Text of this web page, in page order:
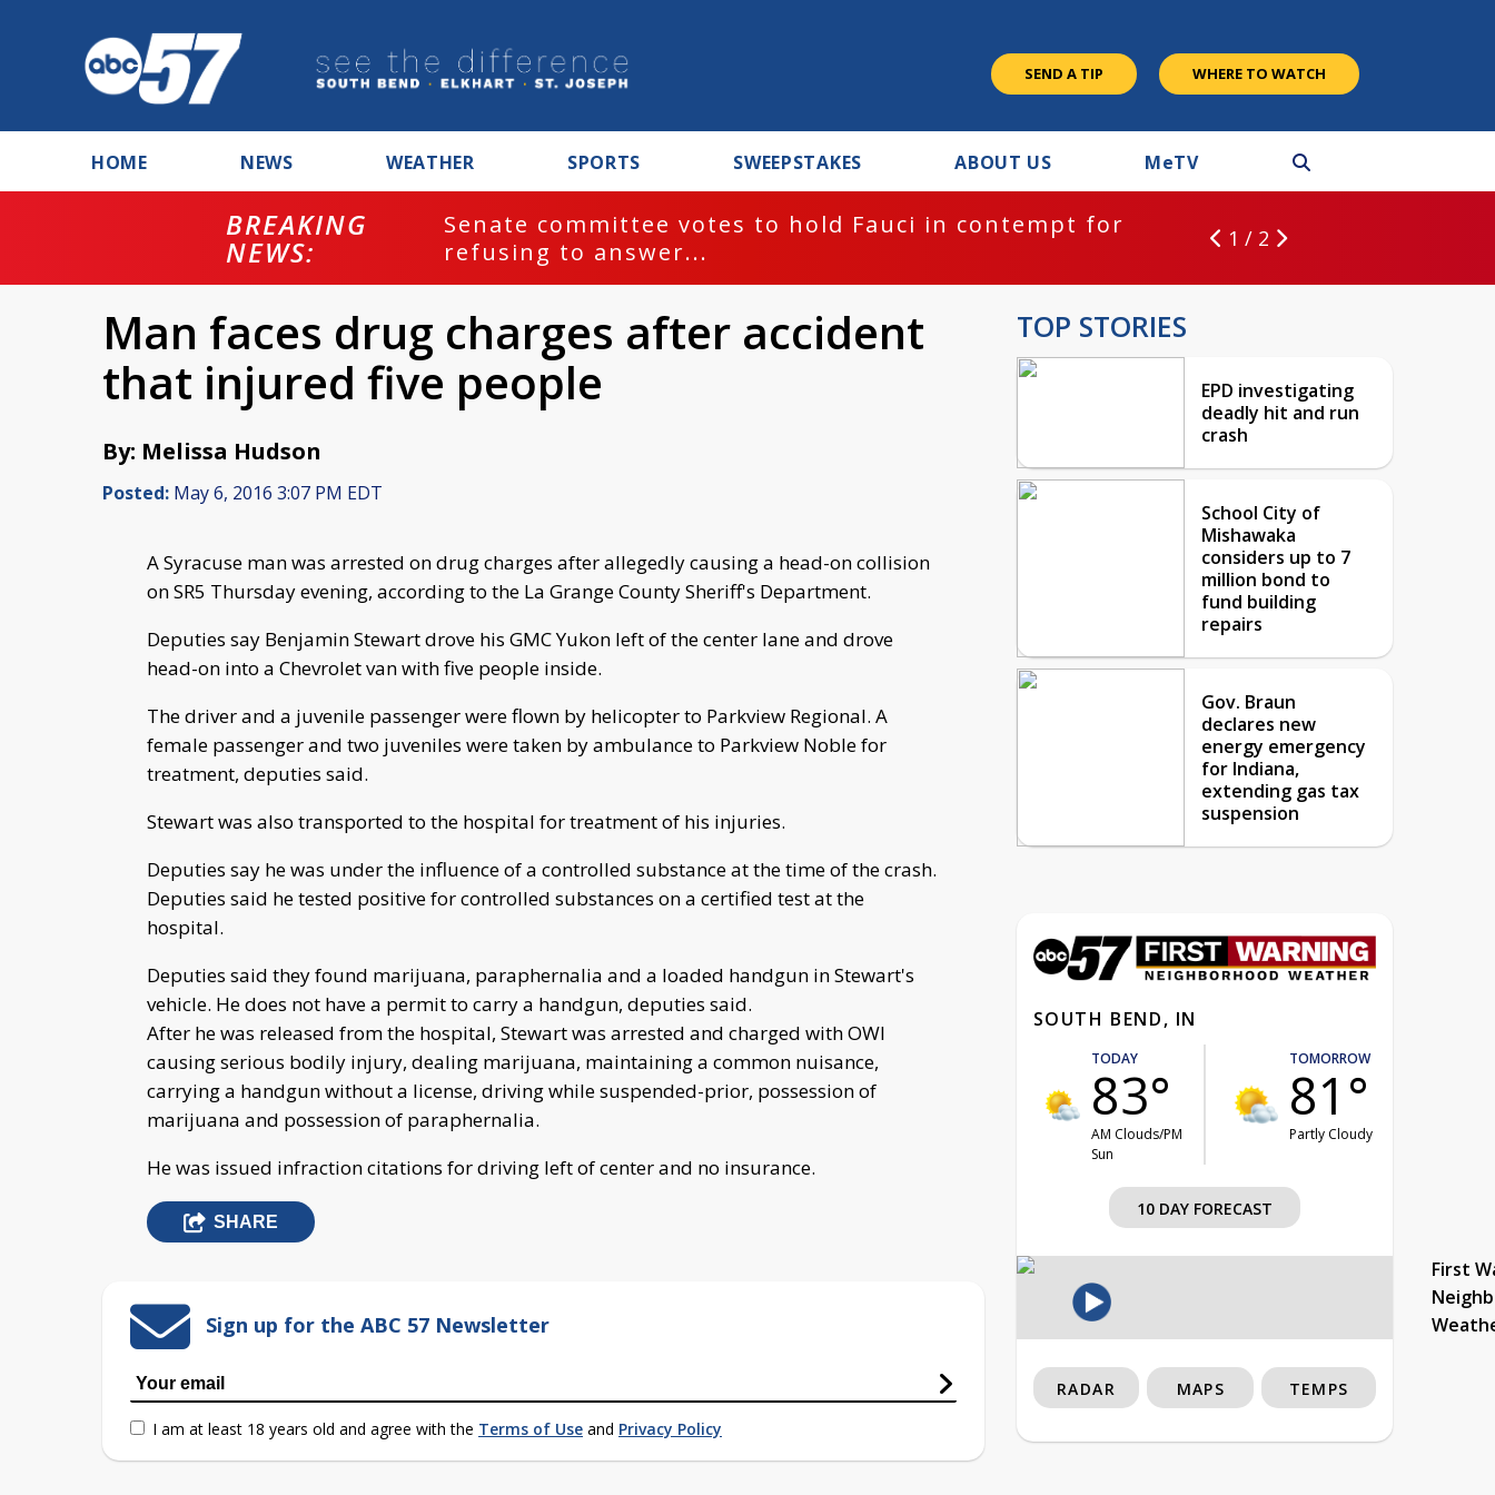
SEND A TIP WHERE TO WATCH
HOME NEWS WEATHER SPORTS SWEEPSTAKES ABOUT US MeTV
BREAKING
NEWS:
Senate committee votes to hold Fauci in contempt for
refusing to answer...
1 / 2
Man faces drug charges after accident
that injured five people
By: Melissa Hudson
Posted: May 6, 2016 3:07 PM EDT
A Syracuse man was arrested on drug charges after allegedly causing a head-on collision
on SR5 Thursday evening, according to the La Grange County Sheriff's Department.
Deputies say Benjamin Stewart drove his GMC Yukon left of the center lane and drove
head-on into a Chevrolet van with five people inside.
The driver and a juvenile passenger were flown by helicopter to Parkview Regional. A
female passenger and two juveniles were taken by ambulance to Parkview Noble for
treatment, deputies said.
Stewart was also transported to the hospital for treatment of his injuries.
Deputies say he was under the influence of a controlled substance at the time of the crash.
Deputies said he tested positive for controlled substances on a certified test at the
hospital.
Deputies said they found marijuana, paraphernalia and a loaded handgun in Stewart's
vehicle. He does not have a permit to carry a handgun, deputies said.
After he was released from the hospital, Stewart was arrested and charged with OWI
causing serious bodily injury, dealing marijuana, maintaining a common nuisance,
carrying a handgun without a license, driving while suspended-prior, possession of
marijuana and possession of paraphernalia.
He was issued infraction citations for driving left of center and no insurance.
SHARE
Sign up for the ABC 57 Newsletter
I am at least 18 years old and agree with the Terms of Use and Privacy Policy
TOP STORIES
EPD investigating
deadly hit and run
crash
School City of
Mishawaka
considers up to 7
million bond to
fund building
repairs
Gov. Braun
declares new
energy emergency
for Indiana,
extending gas tax
suspension
SOUTH BEND, IN
TODAY
83°
AM Clouds/PM
Sun
TOMORROW
81°
Partly Cloudy
10 DAY FORECAST
First
RADAR MAPS TEMPS